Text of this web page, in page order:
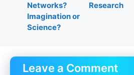
Networks?
Imagination or
Science?
Research
Leave a Comment